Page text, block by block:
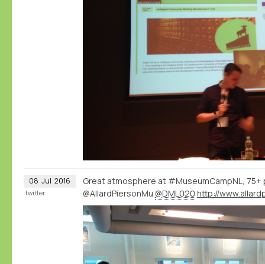
08 Jul 2016
Great atmosphere at #MuseumCampNL,
@AllardPiersonMu @DML020
twitter